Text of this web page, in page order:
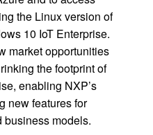
the Linux version of
10 IoT Enterprise.
market opportunities
the footprint of
enabling NXP’s
new features for
models.